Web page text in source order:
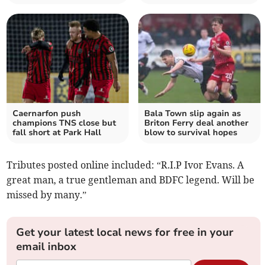
Caernarfon push
champions TNS close but
fall short at Park Hall
Bala Town slip again as
Briton Ferry deal another
blow to survival hopes
Tributes posted online included: “R.I.P Ivor Evans. A
great man, a true gentleman and BDFC legend. Will be
missed by many.”
Get your latest local news for free in your
email inbox